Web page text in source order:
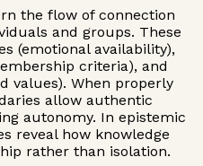
the flow of connection
and groups. These
(emotional availability),
criteria), and
values). When properly
allow authentic
autonomy. In epistemic
reveal how knowledge
rather than isolation.